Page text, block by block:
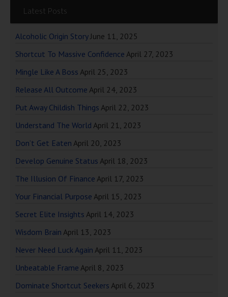
Latest Posts
Alcoholic Origin Story June 11, 2025
Shortcut To Massive Confidence April 27, 2023
Mingle Like A Boss April 25, 2023
Release All Outcome April 24, 2023
Put Away Childish Things April 22, 2023
Understand The World April 21, 2023
Don’t Get Eaten April 20, 2023
Develop Genuine Status April 18, 2023
The Illusion Of Finance April 17, 2023
Your Financial Purpose April 15, 2023
Secret Elite Insights April 14, 2023
Wisdom Brain April 13, 2023
Never Need Luck Again April 11, 2023
Unbeatable Frame April 8, 2023
Dominate Shortcut Seekers April 6, 2023